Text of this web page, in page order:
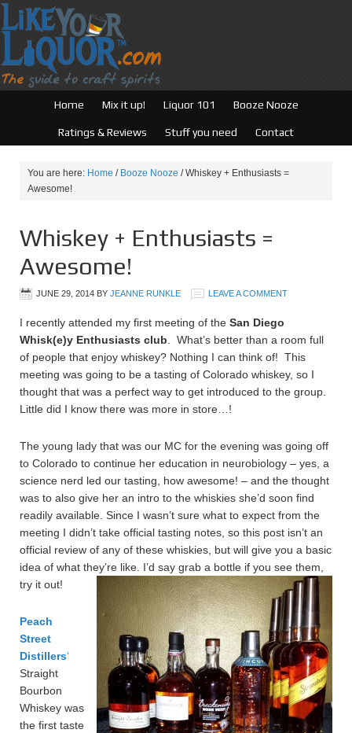
Home Mix it up! Liquor 101 Booze Nooze
Ratings & Reviews Stuff you need Contact
You are here: Home / Booze Nooze /Whiskey + Enthusiasts =
Awesome!
Whiskey + Enthusiasts =
Awesome!
JUNE 29, 2014 BY JEANNE RUNKLE LEAVE A COMMENT
I recently attended my first meeting of the San Diego
Whisk(e)y Enthusiasts club . What’s better than a room full
of people that enjoy whiskey? Nothing I can think of! This
meeting was going to be a tasting of Colorado whiskey, so I
thought that was a perfect way to get introduced to the group.
Little did I know there was more in store…!
The young lady that was our MC for the evening was going off
to Colorado to continue her education in neurobiology – yes, a
science nerd led our tasting, how awesome! – and the thought
was to also give her an intro to the whiskies she’d soon find
readily available. Since I wasn’t sure what to expect from the
meeting I didn’t take official tasting notes, so this post isn’t an
official review of any of these whiskies, but will give you a basic
idea of what they’re like. I’d say grab a bottle if you see them,
try it out!
Peach
Street
Distillers‘
Straight
Bourbon
Whiskey was
the first taste